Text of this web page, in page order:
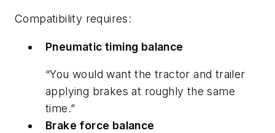
Compatibility requires:
Pneumatic timing balance
“You would want the tractor and trailer
applying brakes at roughly the same
time.”
Brake force balance